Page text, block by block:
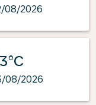
08/2026
08/2026